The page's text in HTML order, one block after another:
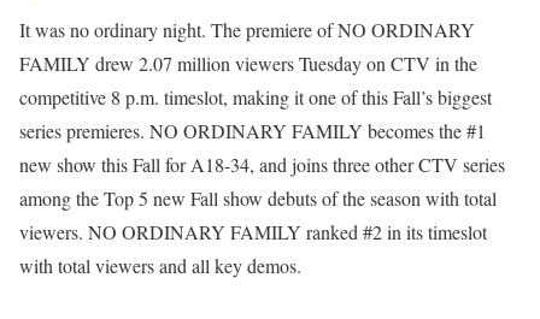
It was no ordinary night. The premiere of NO ORDINARY
FAMILY drew 2.07 million viewers Tuesday on CTV in the
competitive 8 p.m. timeslot, making it one of this Fall’s biggest
series premieres. NO ORDINARY FAMILY becomes the #1
new show this Fall for A18-34, and joins three other CTV series
among the Top 5 new Fall show debuts of the season with total
viewers. NO ORDINARY FAMILY ranked #2 in its timeslot
with total viewers and all key demos.